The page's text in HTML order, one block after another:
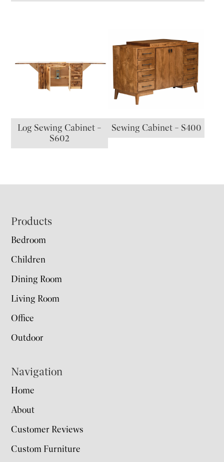
Log Sewing Cabinet –
S602
Sewing Cabinet – S400
Footer
Products
Bedroom
Children
Dining Room
Living Room
Office
Outdoor
Navigation
Home
About
Customer Reviews
Custom Furniture